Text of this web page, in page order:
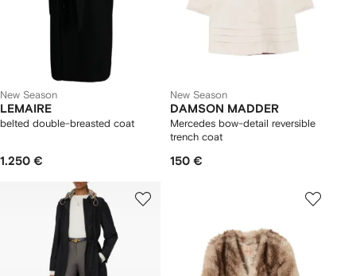
New Season
LEMAIRE
belted double-breasted coat
1.250 €
New Season
DAMSON MADDER
Mercedes bow-detail reversible
trench coat
150 €